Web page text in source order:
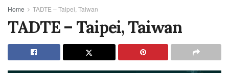
Home TADTE – Taipei, Taiwan
TADTE – Taipei, Taiwan